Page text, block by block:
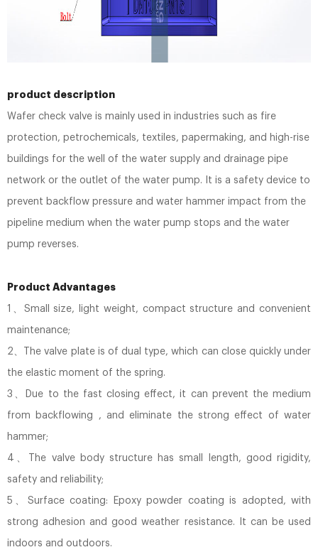
product description
Wafer check valve is mainly used in industries such as fire
protection, petrochemicals, textiles, papermaking, and high-rise
buildings for the well of the water supply and drainage pipe
network or the outlet of the water pump. It is a safety device to
prevent backflow pressure and water hammer impact from the
pipeline medium when the water pump stops and the water
pump reverses.
Product Advantages
1、Small size, light weight, compact structure and convenient
maintenance;
2、The valve plate is of dual type, which can close quickly under
the elastic moment of the spring.
3、Due to the fast closing effect, it can prevent the medium
from backflowing , and eliminate the strong effect of water
hammer;
4、The valve body structure has small length, good rigidity,
safety and reliability;
5、Surface coating: Epoxy powder coating is adopted, with
strong adhesion and good weather resistance. It can be used
indoors and outdoors.